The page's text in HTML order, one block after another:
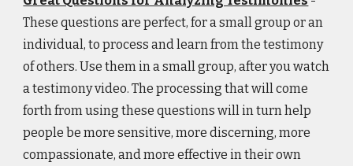
These questions are perfect, for a small group or an
individual, to process and learn from the testimony
of others. Use them in a small group, after you watch
a testimony video. The processing that will come
forth from using these questions will in turn help
people be more sensitive, more discerning, more
compassionate, and more effective in their own